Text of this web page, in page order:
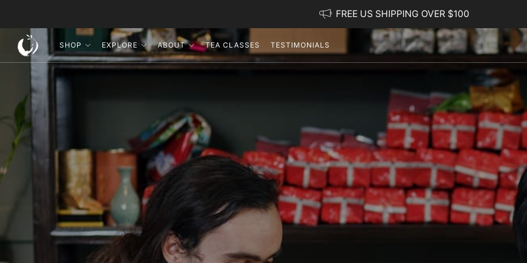
FREE US SHIPPING OVER $100
SHOP EXPLORE ABOUT TEA CLASSES TESTIMONIALS